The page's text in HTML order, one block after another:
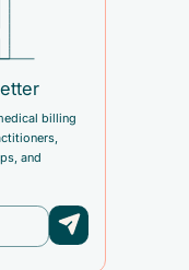
billing
and